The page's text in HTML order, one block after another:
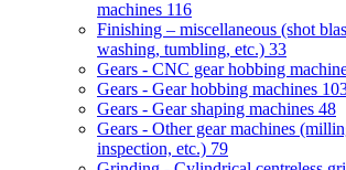
machines 116
Finishing – miscellaneous (shot
washing, tumbling, etc.) 33
Gears - CNC gear hobbing
Gears - Gear hobbing machines
Gears - Gear shaping machines 48
Gears - Other gear machines
inspection, etc.) 79